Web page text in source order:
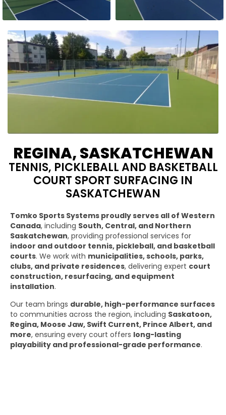
REGINA, SASKATCHEWAN
TENNIS, PICKLEBALL AND BASKETBALL
COURT SPORT SURFACING IN
SASKATCHEWAN
Tomko Sports Systems proudly serves all of Western
Canada, including South, Central, and Northern
Saskatchewan, providing professional services for
indoor and outdoor tennis, pickleball, and basketball
courts. We work with municipalities, schools, parks,
clubs, and private residences, delivering expert court
construction, resurfacing, and equipment
installation.
Our team brings durable, high-performance surfaces
to communities across the region, including Saskatoon,
Regina, Moose Jaw, Swift Current, Prince Albert, and
more, ensuring every court offers long-lasting
playability and professional-grade performance.